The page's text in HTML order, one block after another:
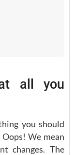
all you
you should
Oops! We mean
changes. The